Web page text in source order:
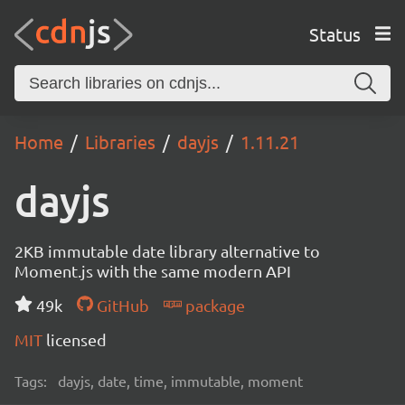
Status
Home Libraries dayjs 1.11.21
dayjs
2KB immutable date library alternative to
Moment.js with the same modern API
49k
GitHub
package
MIT licensed
Tags: dayjs, date, time, immutable, moment